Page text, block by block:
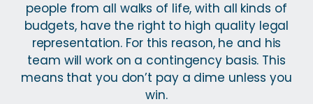
people from all walks of life, with all kinds of
budgets, have the right to high quality legal
representation. For this reason, he and his
team will work on a contingency basis. This
means that you don’t pay a dime unless you
win.